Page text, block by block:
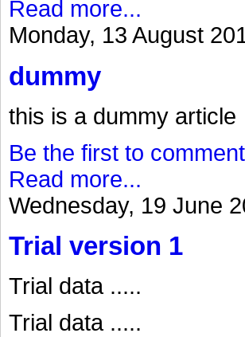
Read more...
Monday, 13 August
dummy
this is a dummy article
Be the first to
Read more...
Wednesday, 19 June
Trial version 1
Trial data .....
Trial data .....